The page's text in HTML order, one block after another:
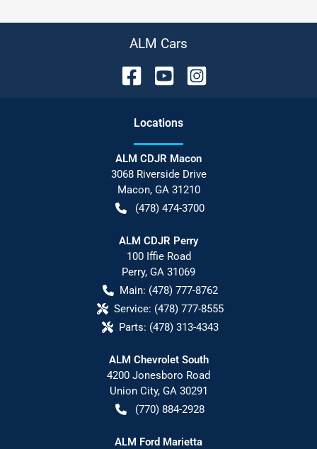
ALM Cars
Locations
ALM CDJR Macon
3068 Riverside Drive
Macon, GA 31210
(478) 474-3700
ALM CDJR Perry
100 Iffie Road
Perry, GA 31069
Main: (478) 777-8762
Service: (478) 777-8555
Parts: (478) 313-4343
ALM Chevrolet South
4200 Jonesboro Road
Union City, GA 30291
(770) 884-2928
ALM Ford Marietta